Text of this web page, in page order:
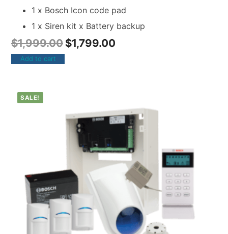
1 x Bosch Icon code pad
1 x Siren kit x Battery backup
$1,999.00 $1,799.00
Add to cart
SALE!